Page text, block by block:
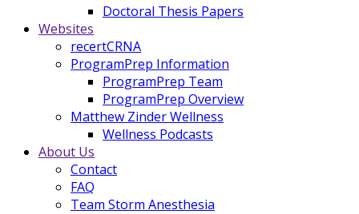
Doctoral Thesis Papers
Websites
recertCRNA
ProgramPrep Information
ProgramPrep Team
ProgramPrep Overview
Matthew Zinder Wellness
Wellness Podcasts
About Us
Contact
FAQ
Team Storm Anesthesia